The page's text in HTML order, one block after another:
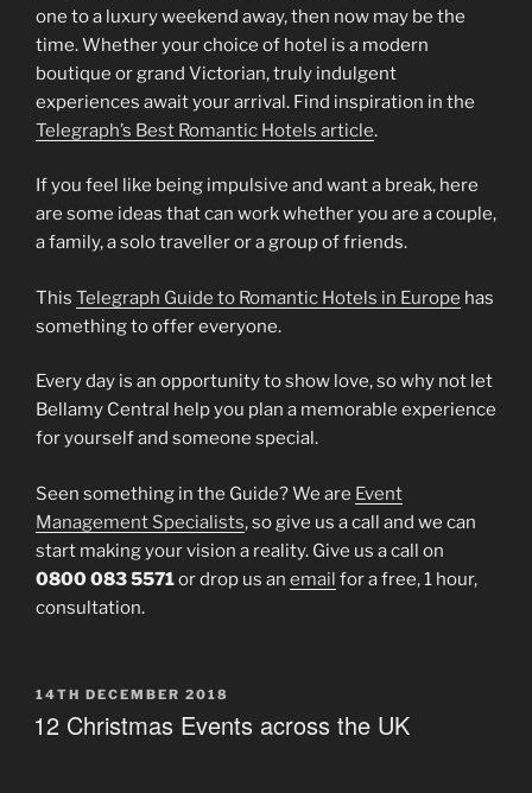
one to a luxury weekend away, then now may be the
time. Whether your choice of hotel is a modern
boutique or grand Victorian, truly indulgent
experiences await your arrival. Find inspiration in the
Telegraph’s Best Romantic Hotels article.
If you feel like being impulsive and want a break, here
are some ideas that can work whether you are a couple,
a family, a solo traveller or a group of friends.
This Telegraph Guide to Romantic Hotels in Europe has
something to offer everyone.
Every day is an opportunity to show love, so why not let
Bellamy Central help you plan a memorable experience
for yourself and someone special.
Seen something in the Guide? We are Event
Management Specialists, so give us a call and we can
start making your vision a reality. Give us a call on
0800 083 5571or drop us an email for a free, 1 hour,
consultation.
POSTED
ON
14TH DECEMBER 2018
12 Christmas Events across the UK